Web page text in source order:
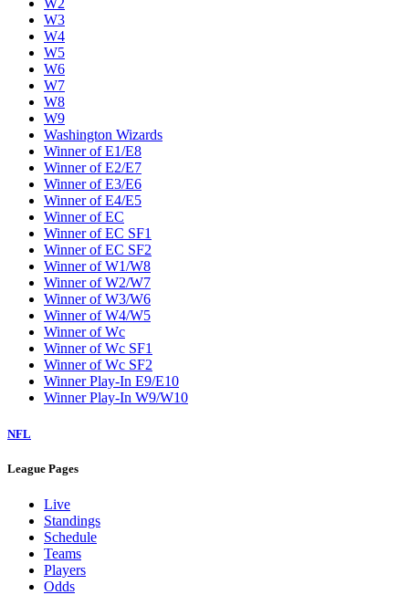
W2
W3
W4
W5
W6
W7
W8
W9
Washington Wizards
Winner of E1/E8
Winner of E2/E7
Winner of E3/E6
Winner of E4/E5
Winner of EC
Winner of EC SF1
Winner of EC SF2
Winner of W1/W8
Winner of W2/W7
Winner of W3/W6
Winner of W4/W5
Winner of Wc
Winner of Wc SF1
Winner of Wc SF2
Winner Play-In E9/E10
Winner Play-In W9/W10
NFL
League Pages
Live
Standings
Schedule
Teams
Players
Odds